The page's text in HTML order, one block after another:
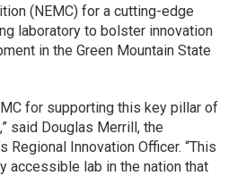
(NEMC) for a cutting-edge
laboratory to bolster innovation
in the Green Mountain State
for supporting this key pillar of
said Douglas Merrill, the
Regional Innovation Officer. “This
accessible lab in the nation that